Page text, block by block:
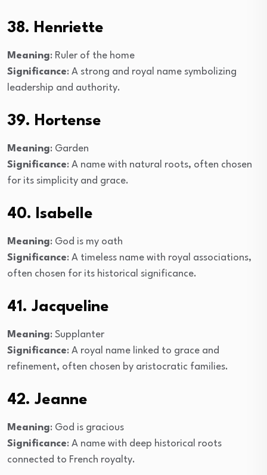
38. Henriette
Meaning: Ruler of the home
Significance: A strong and royal name symbolizing
leadership and authority.
39. Hortense
Meaning: Garden
Significance: A name with natural roots, often chosen
for its simplicity and grace.
40. Isabelle
Meaning: God is my oath
Significance: A timeless name with royal associations,
often chosen for its historical significance.
41. Jacqueline
Meaning: Supplanter
Significance: A royal name linked to grace and
refinement, often chosen by aristocratic families.
42. Jeanne
Meaning: God is gracious
Significance: A name with deep historical roots
connected to French royalty.